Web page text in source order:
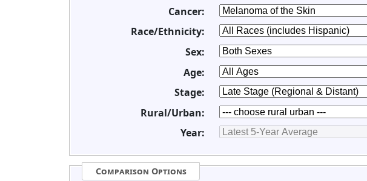
Cancer:
Race/Ethnicity:
Sex:
Age:
Stage:
Rural/Urban:
Year:
Comparison Options